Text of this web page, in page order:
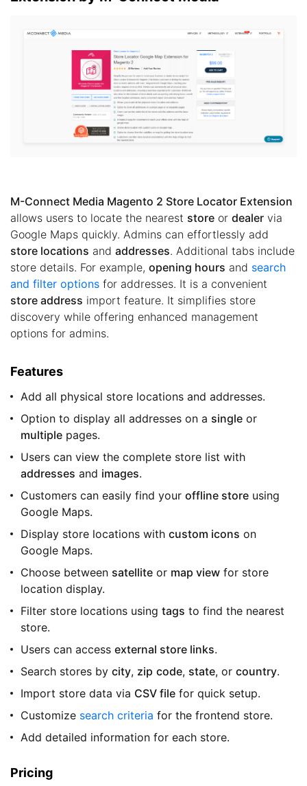
M-Connect Media Magento 2 Store Locator Extension
allows users to locate the nearest store or dealer via
Google Maps quickly. Admins can effortlessly add
store locations and addresses. Additional tabs include
store details. For example, opening hours and search
and filter options for addresses. It is a convenient
store address import feature. It simplifies store
discovery while offering enhanced management
options for admins.
Features
Add all physical store locations and addresses.
Option to display all addresses on a single or
multiple pages.
Users can view the complete store list with
addresses and images.
Customers can easily find your offline store using
Google Maps.
Display store locations with custom icons on
Google Maps.
Choose between satellite or map view for store
location display.
Filter store locations using tags to find the nearest
store.
Users can access external store links.
Search stores by city, zip code, state, or country.
Import store data via CSV file for quick setup.
Customize search criteria for the frontend store.
Add detailed information for each store.
Pricing